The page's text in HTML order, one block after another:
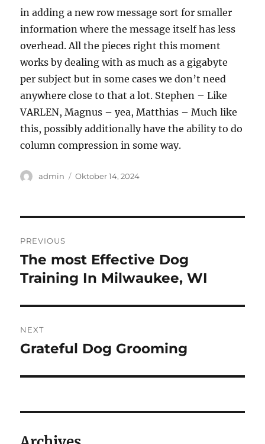
in adding a new row message sort for smaller
information where the message itself has less
overhead. All the pieces right this moment
works by dealing with as much as a gigabyte
per subject but in some cases we don’t need
anywhere close to that a lot. Stephen – Like
VARLEN, Magnus – yea, Matthias – Much like
this, possibly additionally have the ability to do
column compression in some way.
Author
admin
Posted
Oktober 14, 2024
pos
PREVIOUS
Previous
post:
The most Effective Dog
Training In Milwaukee, WI
NEXT
Next
Grateful Dog Grooming